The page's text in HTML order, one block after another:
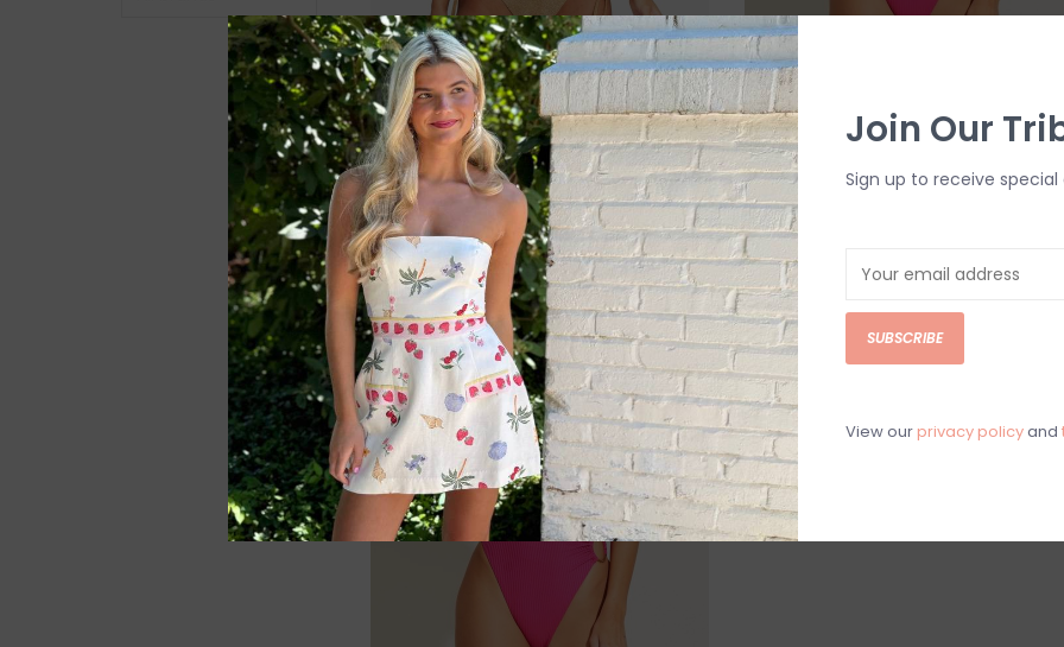
Vitamin A Elle Tie Side Bottom
$115.99 $53.00
Vitamin A Skylar Top
$119.99$55.00
SALE
Join Our
Sign up to receive special
SUBSCRIBE
View our privacy policyand